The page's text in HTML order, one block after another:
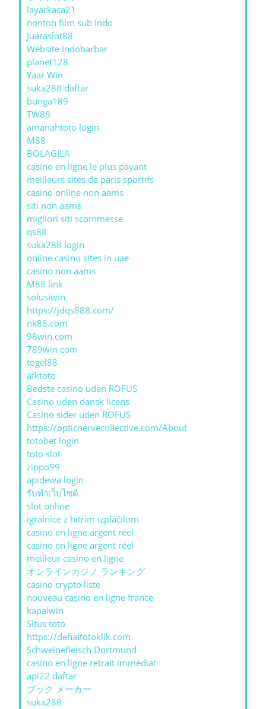
layarkaca21
nonton film sub indo
Juaraslot88
Website Indobarbar
planet128
Yaar Win
suka288 daftar
bunga189
TW88
amanahtoto login
M88
BOLAGILA
casino en ligne le plus payant
meilleurs sites de paris sportifs
casino online non aams
siti non aams
migliori siti scommesse
qs88
suka288 login
online casino sites in uae
casino non aams
M88 link
solusiwin
https://jdqs888.com/
nk88.com
98win.com
789win com
togel88
afktoto
Bedste casino uden ROFUS
Casino uden dansk licens
Casino sider uden ROFUS
https://opticnervecollective.com/About
totobet login
toto slot
zippo99
apidewa login
รับทําเว็บไซต์
slot online
igralnice z hitrim izplačilom
casino en ligne argent réel
casino en ligne argent réel
meilleur casino en ligne
オンラインカジノ ランキング
casino crypto liste
nouveau casino en ligne france
kapalwin
Situs toto
https://dehaltotoklik.com
Schweinefleisch Dortmund
casino en ligne retrait immédiat
api22 daftar
ブック メーカー
suka288